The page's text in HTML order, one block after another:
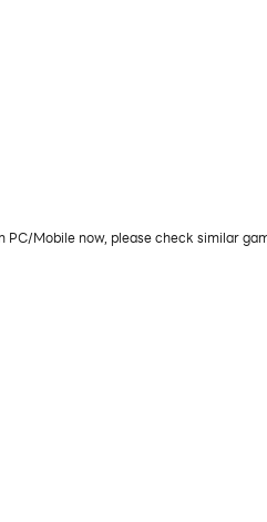
Mobile now, please check similar